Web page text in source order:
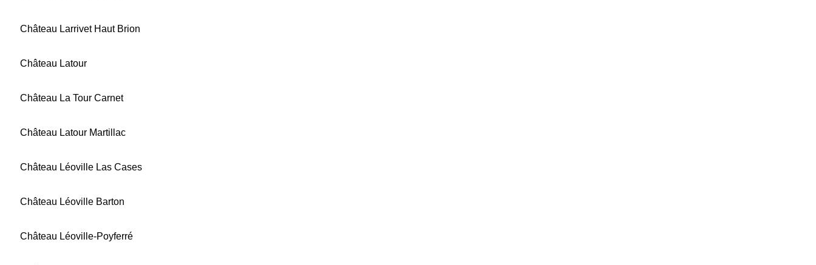
Château Larrivet Haut Brion
Château Latour
Château La Tour Carnet
Château Latour Martillac
Château Léoville Las Cases
Château Léoville Barton
Château Léoville-Poyferré